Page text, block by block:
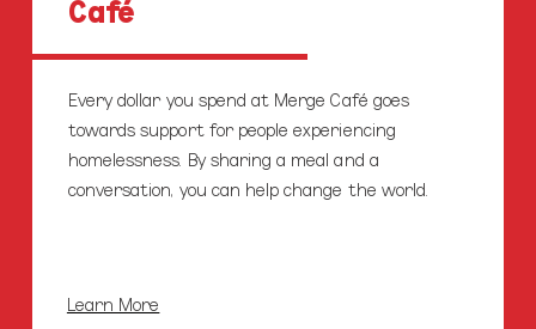
Café
Every dollar you spend at Merge Café goes
towards support for people experiencing
homelessness. By sharing a meal and a
conversation, you can help change the world.
Learn More